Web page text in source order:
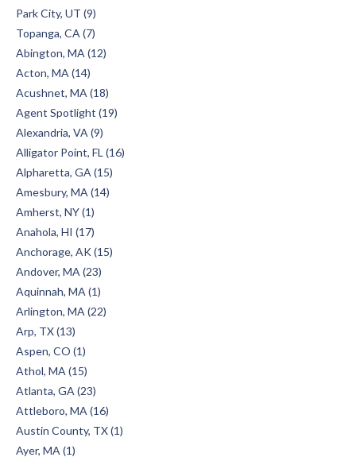
Park City, UT (9)
Topanga, CA (7)
Abington, MA (12)
Acton, MA (14)
Acushnet, MA (18)
Agent Spotlight (19)
Alexandria, VA (9)
Alligator Point, FL (16)
Alpharetta, GA (15)
Amesbury, MA (14)
Amherst, NY (1)
Anahola, HI (17)
Anchorage, AK (15)
Andover, MA (23)
Aquinnah, MA (1)
Arlington, MA (22)
Arp, TX (13)
Aspen, CO (1)
Athol, MA (15)
Atlanta, GA (23)
Attleboro, MA (16)
Austin County, TX (1)
Ayer, MA (1)